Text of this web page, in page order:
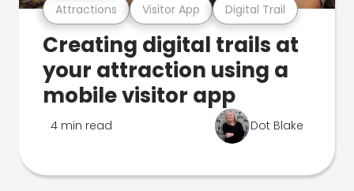
Attractions Visitor App Digital Trail
Creating digital trails at
your attraction using a
mobile visitor app
4 min read Dot Blake